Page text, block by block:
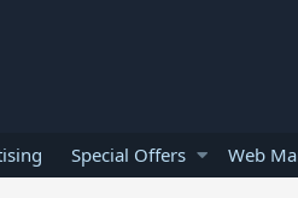
Special Offers Web